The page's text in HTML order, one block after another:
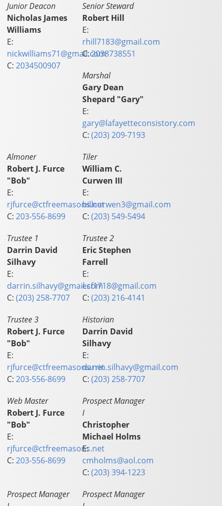
Junior Deacon
Nicholas James
Williams
E:
nickwilliams71@gmail.com
C:2034500907
Senior Steward
Robert Hill
E:
rhill7183@gmail.com
C:2038738551
Marshal
Gary Dean
Shepard "Gary"
E:
gary@lafayetteconsistory.com
C:(203) 209-7193
Almoner
Robert J. Furce
"Bob"
E:
rjfurce@ctfreemasons.net
C:203-556-8699
Tiler
William C.
Curwen III
E:
billcurwen3@gmail.com
C:(203) 549-5494
Trustee 1
Darrin David
Silhavy
E:
darrin.silhavy@gmail.com
C:(203) 258-7707
Trustee 2
Eric Stephen
Farrell
E:
esf1718@gmail.com
C:(203) 216-4141
Trustee 3
Robert J. Furce
"Bob"
E:
rjfurce@ctfreemasons.net
C:203-556-8699
Historian
Darrin David
Silhavy
E:
darrin.silhavy@gmail.com
C:(203) 258-7707
Web Master
Robert J. Furce
"Bob"
E:
rjfurce@ctfreemasons.net
C:203-556-8699
Prospect Manager
I
Christopher
Michael Holms
E:
cmholms@aol.com
C:(203) 394-1223
Prospect Manager
Prospect Manager